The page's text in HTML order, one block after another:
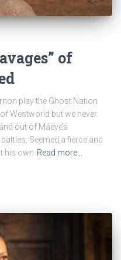
of
play the Ghost Nation
Westworld but we never
out of Maeve’s
Seemed a fierce and
his own Read more…